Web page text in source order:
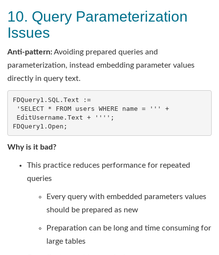
10. Query Parameterization
Issues
Anti-pattern:Avoiding prepared queries and
parameterization, instead embedding parameter values
directly in query text.
FDQuery1.SQL.Text :=
FDQuery1.Open;
Why is it bad?
This practice reduces performance for repeated
queries
Every query with embedded parameters values
should be prepared as new
Preparation can be long and time consuming for
large tables